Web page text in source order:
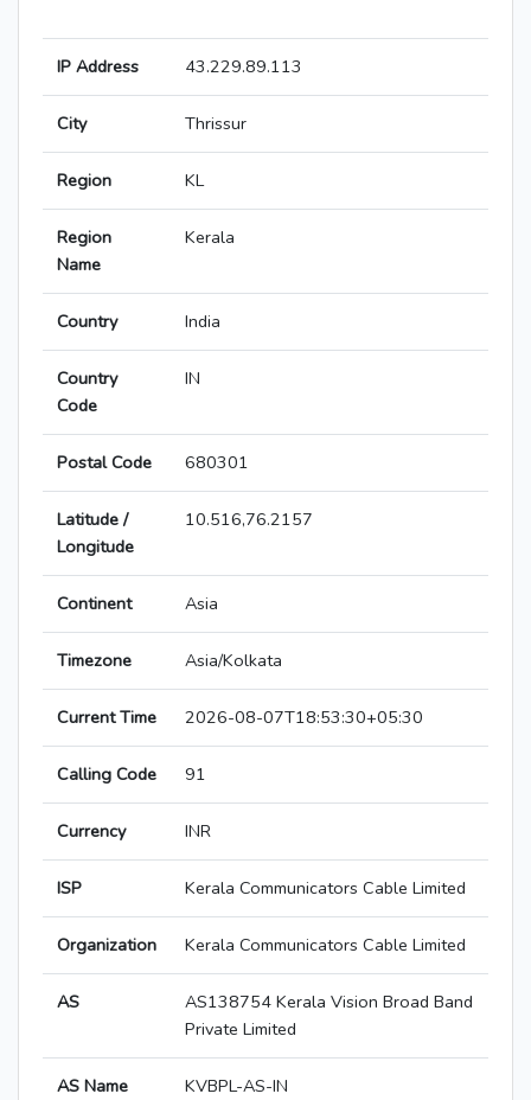
IP Address 43.229.89.113
City Thrissur
Region KL
Region
Name
Kerala
Country India
Country
Code
IN
Postal Code 680301
Latitude /
Longitude
10.516,76.2157
Continent Asia
Timezone Asia/Kolkata
Current Time 2026-08-07T18:53:30+05:30
Calling Code 91
Currency INR
ISP Kerala Communicators Cable Limited
Organization Kerala Communicators Cable Limited
AS
AS138754 Kerala Vision Broad Band
Private Limited
AS Name KVBPL-AS-IN